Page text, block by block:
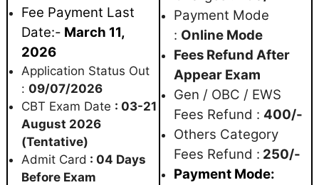
Fee Payment Last
Date:- March 11,
2026
Application Status Out
: 09/07/2026
CBT Exam Date : 03-21
August 2026
(Tentative)
Admit Card : 04 Days
Before Exam
Payment Mode
: Online Mode
Fees Refund After
Appear Exam
Gen / OBC / EWS
Fees Refund : 400/-
Others Category
Fees Refund : 250/-
Payment Mode: